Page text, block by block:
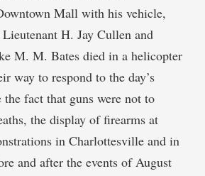
Mall with his vehicle,
H. Jay Cullen and
M. M. Bates died in a helicopter
way to respond to the day’s
the fact that guns were not to
the display of firearms at
in Charlottesville and in
and after the events of August